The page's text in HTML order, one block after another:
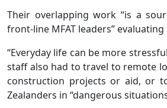
Their overlapping work “is a
front-line MFAT leaders” evaluating
“Everyday life can be more
staff also had to travel to remote
construction projects or aid, or
Zealanders in “dangerous